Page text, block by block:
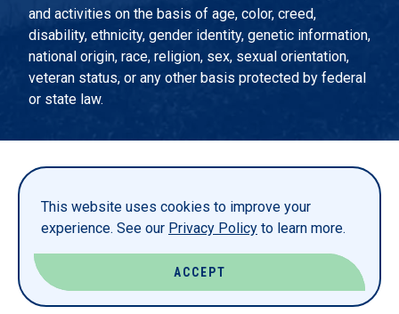
This website uses cookies to improve your
experience. See our Privacy Policy to learn more.
ACCEPT
and activities on the basis of age, color, creed,
disability, ethnicity, gender identity, genetic information,
national origin, race, religion, sex, sexual orientation,
veteran status, or any other basis protected by federal
or state law.
PRIVACY STATEMENT
TITLE IX
© LUTHER COLLEGE. ALL RIGHTS RESERVED.